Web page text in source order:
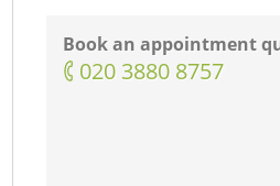
Book an appointment
‎020 3880 8757